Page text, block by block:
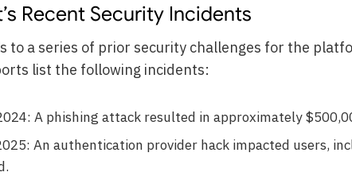
Recent Security Incidents
to a series of prior security challenges for the
list the following incidents:
A phishing attack resulted in approximately
An authentication provider hack impacted users,